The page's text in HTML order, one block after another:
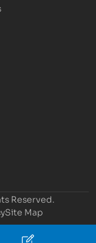
Reserved.
Site Map